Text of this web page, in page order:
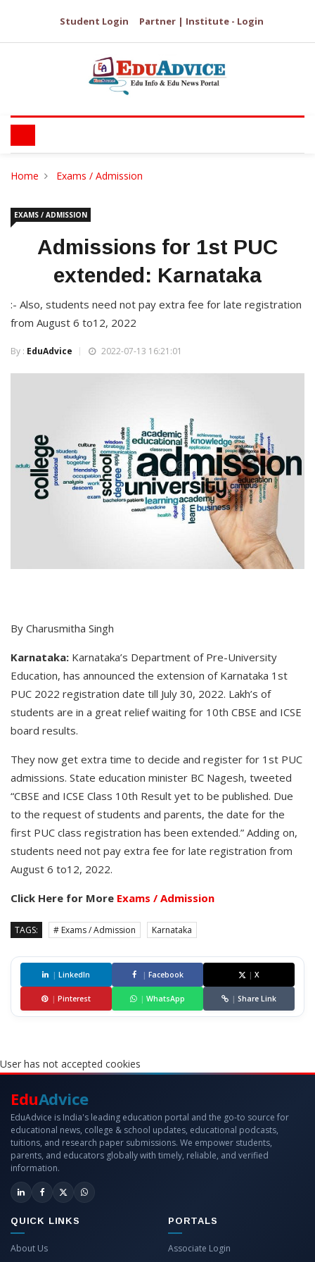
Student Login Partner | Institute - Login
Home Exams / Admission
EXAMS / ADMISSION
Admissions for 1st PUC
extended: Karnataka
:- Also, students need not pay extra fee for late registration
from August 6 to12, 2022
By : EduAdvice 2022-07-13 16:21:01
By Charusmitha Singh
Karnataka: Karnataka’s Department of Pre-University
Education, has announced the extension of Karnataka 1st
PUC 2022 registration date till July 30, 2022. Lakh’s of
students are in a great relief waiting for 10th CBSE and ICSE
board results.
They now get extra time to decide and register for 1st PUC
admissions. State education minister BC Nagesh, tweeted
“CBSE and ICSE Class 10th Result yet to be published. Due
to the request of students and parents, the date for the
first PUC class registration has been extended.” Adding on,
students need not pay extra fee for late registration from
August 6 to12, 2022.
Click Here for More Exams / Admission
TAGS: # Exams / Admission Karnataka
| LinkedIn | Facebook | X
| Pinterest | WhatsApp | Share Link
User has not accepted cookies
EduAdvice
EduAdvice is India's leading education portal and the go-to source for
educational news, college & school updates, educational podcasts,
tuitions, and research paper submissions. We empower students,
parents, and educators globally with timely, reliable, and verified
information.
QUICK LINKS
About Us
PORTALS
Associate Login